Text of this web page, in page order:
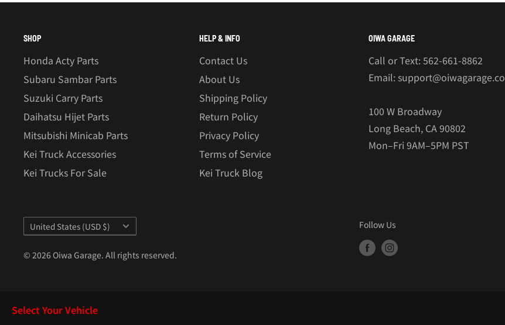
SHOP
Honda Acty Parts
Subaru Sambar Parts
Suzuki Carry Parts
Daihatsu Hijet Parts
Mitsubishi Minicab Parts
Kei Truck Accessories
Kei Trucks For Sale
HELP & INFO
Contact Us
About Us
Shipping Policy
Return Policy
Privacy Policy
Terms of Service
Kei Truck Blog
OIWA GARAGE
Call or Text: 562-661-8862
Email: support@oiwagarage.co
100 W Broadway
Long Beach, CA 90802
Mon–Fri 9AM–5PM PST
Country/region
United States (USD $)
© 2026 Oiwa Garage. All rights reserved.
Follow Us
Select Your Vehicle